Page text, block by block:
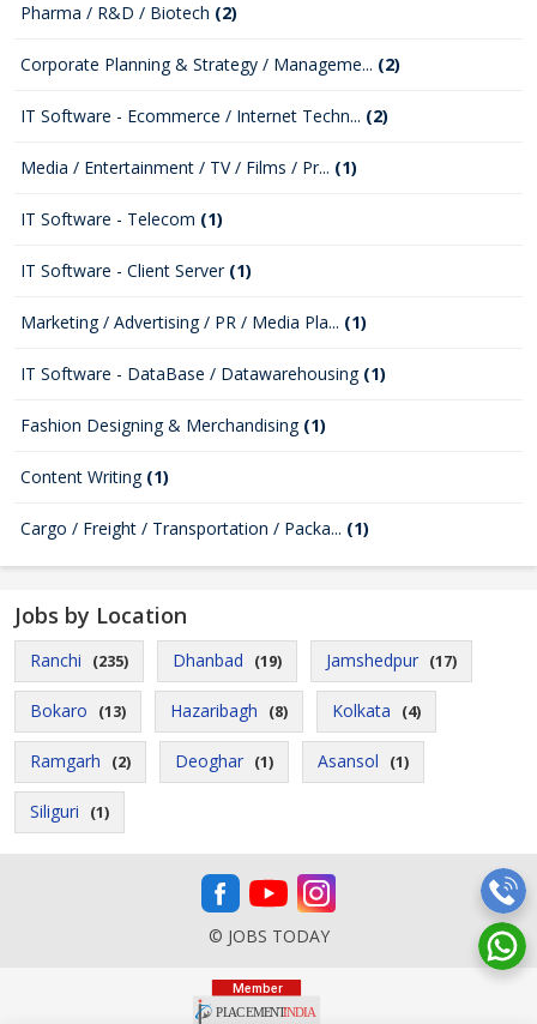
Pharma / R&D / Biotech (2)
Corporate Planning & Strategy / Manageme... (2)
IT Software - Ecommerce / Internet Techn... (2)
Media / Entertainment / TV / Films / Pr... (1)
IT Software - Telecom (1)
IT Software - Client Server (1)
Marketing / Advertising / PR / Media Pla... (1)
IT Software - DataBase / Datawarehousing (1)
Fashion Designing & Merchandising (1)
Content Writing (1)
Cargo / Freight / Transportation / Packa... (1)
Jobs by Location
Ranchi (235) Dhanbad (19) Jamshedpur (17)
Bokaro (13) Hazaribagh (8) Kolkata (4)
Ramgarh (2) Deoghar (1) Asansol (1)
Siliguri (1)
© JOBS TODAY